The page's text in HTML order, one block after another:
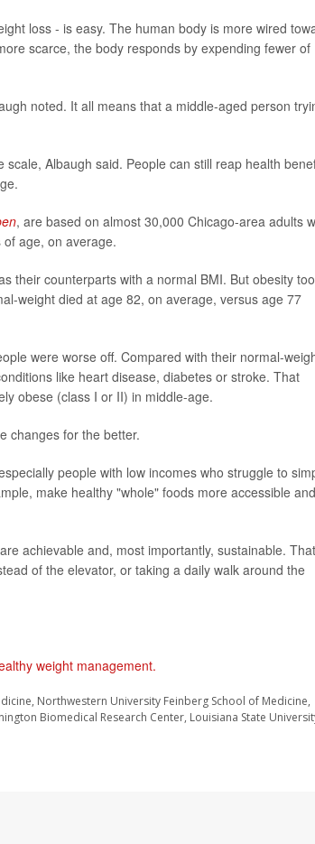
loss - is easy. The human body is more wired
scarce, the body responds by expending fewer of
noted. It all means that a middle-aged person
Albaugh said. People can still reap health
, are based on almost 30,000 Chicago-area adults
age, on average.
their counterparts with a normal BMI. But obesity
weight died at age 82, on average, versus age 77
were worse off. Compared with their normal-
like heart disease, diabetes or stroke. That
obese (class I or II) in middle-age.
changes for the better.
people with low incomes who struggle to
make healthy "whole" foods more accessible and
achievable and, most importantly, sustainable. That
of the elevator, or taking a daily walk around the
weight management.
Northwestern University Feinberg School of Medicine,
Biomedical Research Center, Louisiana State